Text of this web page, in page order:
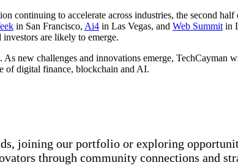
continuing to accelerate across industries, the second
in San Francisco, Ai4 in Las Vegas, and Web Summit in
are likely to emerge.
new challenges and innovations emerge, TechCayman
of digital finance, blockchain and AI.
joining our portfolio or exploring
through community connections and